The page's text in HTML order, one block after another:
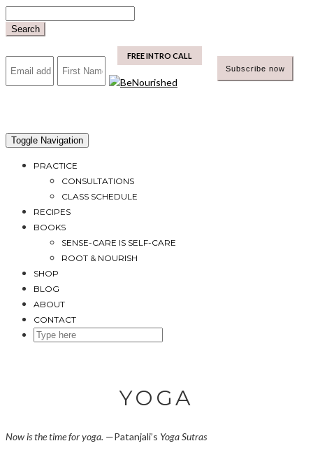
to
Search
mailchimp FREE INTRO CALL
Toggle Navigation
PRACTICE
CONSULTATIONS
CLASS SCHEDULE
RECIPES
BOOKS
SENSE-CARE IS SELF-CARE
ROOT & NOURISH
SHOP
BLOG
ABOUT
CONTACT
SEARCH
YOGA
Now is the time for yoga. —Patanjali’s Yoga Sutras